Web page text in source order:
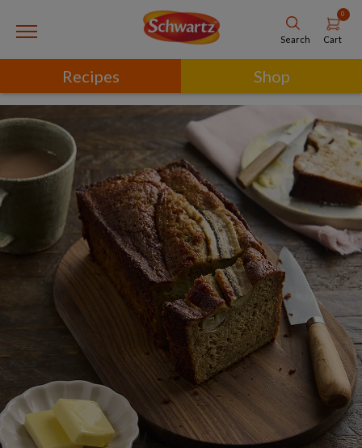
Search
0
Cart
Recipes Shop